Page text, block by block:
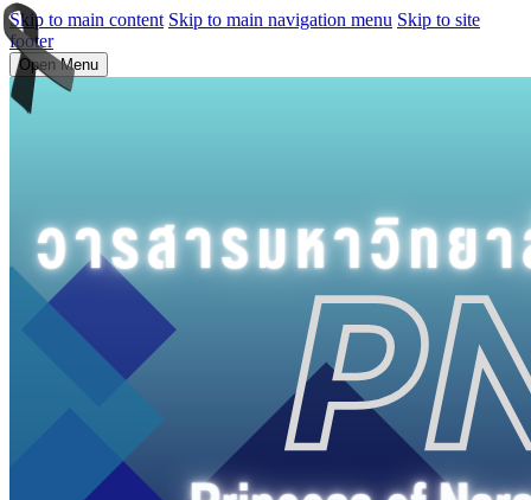
Skip to main content Skip to main navigation menu Skip to site
footer
Open Menu